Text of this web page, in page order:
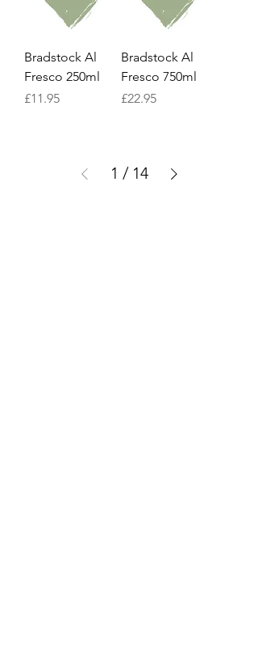
Bradstock Al
Fresco 250ml
Price
£11.95
Bradstock Al
Fresco 750ml
Price
£22.95
1 / 14